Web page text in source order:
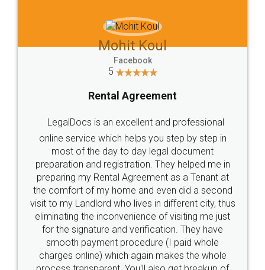
Mohit Koul
Facebook
5
Rental Agreement
LegalDocs is an excellent and professional
online service which helps you step by step in
most of the day to day legal document
preparation and registration. They helped me in
preparing my Rental Agreement as a Tenant at
the comfort of my home and even did a second
visit to my Landlord who lives in different city, thus
eliminating the inconvenience of visiting me just
for the signature and verification. They have
smooth payment procedure (I paid whole
charges online) which again makes the whole